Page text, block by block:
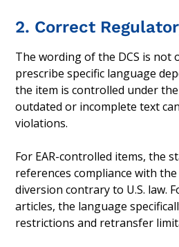
2. Correct
The wording of the DCS is not
prescribe specific language
the item is controlled under the
outdated or incomplete text
violations.
For EAR-controlled items, the
references compliance with
diversion contrary to U.S. law.
articles, the language
restrictions and retransfer